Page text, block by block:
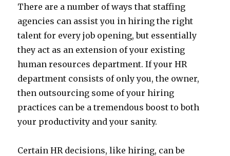
There are a number of ways that staffing
agencies can assist you in hiring the right
talent for every job opening, but essentially
they act as an extension of your existing
human resources department. If your HR
department consists of only you, the owner,
then outsourcing some of your hiring
practices can be a tremendous boost to both
your productivity and your sanity.
Certain HR decisions, like hiring, can be